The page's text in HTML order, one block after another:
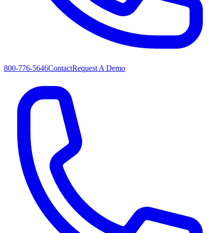
800-776-5646ContactRequest A Demo